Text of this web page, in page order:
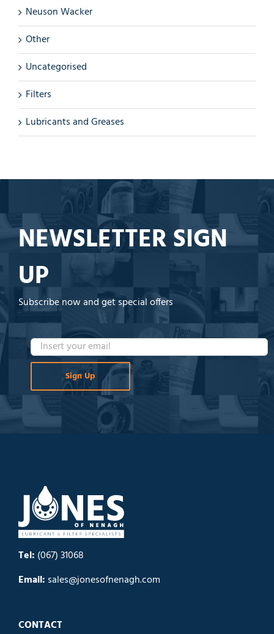
Neuson Wacker
Other
Uncategorised
Filters
Lubricants and Greases
NEWSLETTER SIGN
UP
Subscribe now and get special offers
Tel: (067) 31068
Email: sales@jonesofnenagh.com
CONTACT